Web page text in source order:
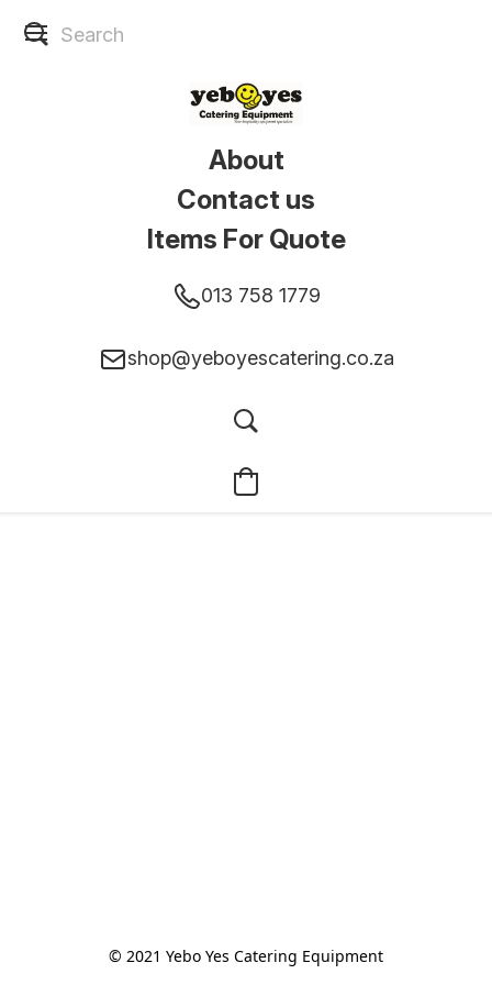
About
Contact us
Items For Quote
013 758 1779
shop@yeboyescatering.co.za
© 2021 Yebo Yes Catering Equipment